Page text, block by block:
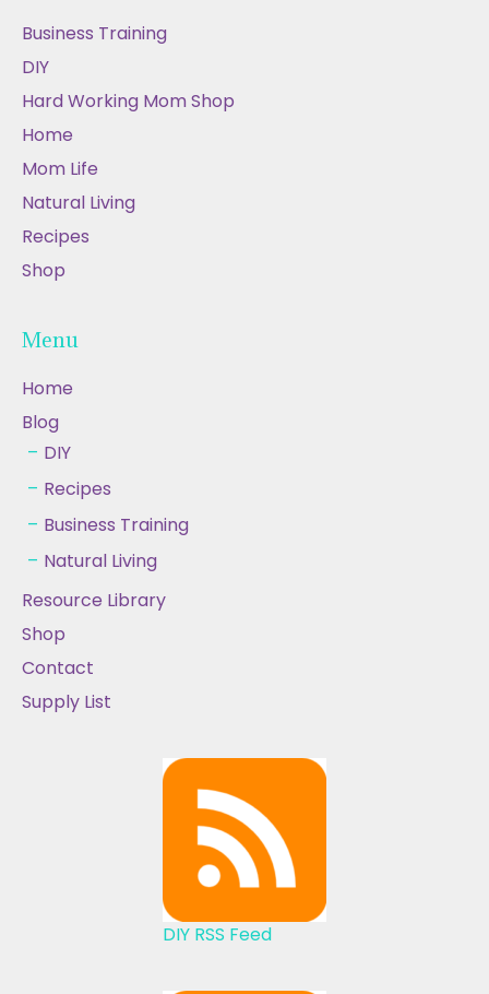
Business Training
DIY
Hard Working Mom Shop
Home
Mom Life
Natural Living
Recipes
Shop
Menu
Home
Blog
DIY
Recipes
Business Training
Natural Living
Resource Library
Shop
Contact
Supply List
DIY RSS Feed